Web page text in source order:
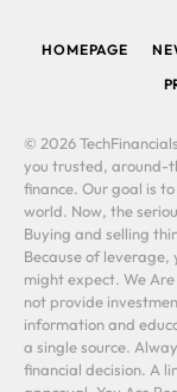
HOMEPAGE
© 2026
you trusted, around-
finance. Our goal is
world. Now, the
Buying and selling
Because of leverage,
might expect. We
not provide
information and
a single source.
financial decision. A